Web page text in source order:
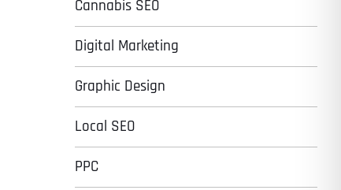
Cannabis SEO
Digital Marketing
Graphic Design
Local SEO
PPC